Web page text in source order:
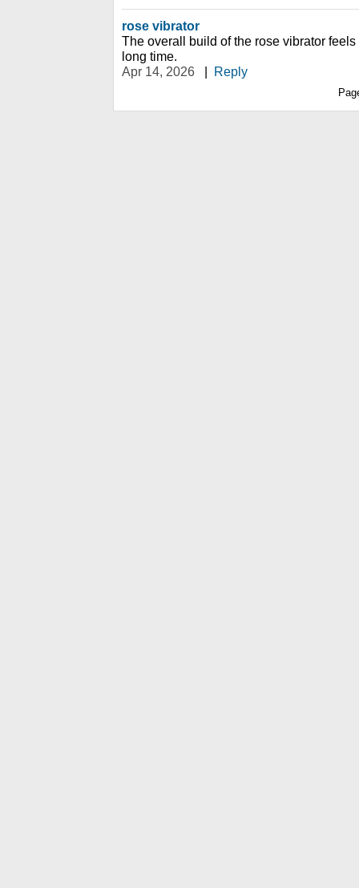
rose vibrator
The overall build of the rose vibrator
long time.
Apr 14, 2026
| Reply